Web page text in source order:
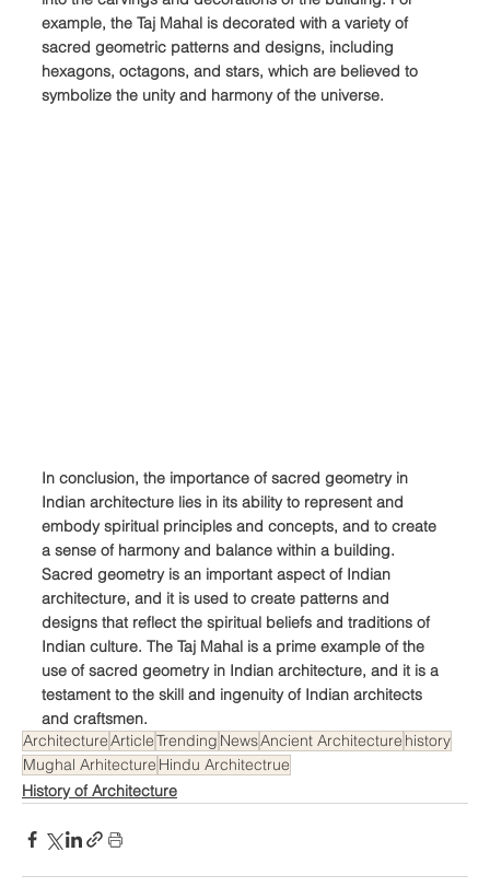
example, the Taj Mahal is decorated with a variety of
sacred geometric patterns and designs, including
hexagons, octagons, and stars, which are believed to
symbolize the unity and harmony of the universe.
In conclusion, the importance of sacred geometry in
Indian architecture lies in its ability to represent and
embody spiritual principles and concepts, and to create
a sense of harmony and balance within a building.
Sacred geometry is an important aspect of Indian
architecture, and it is used to create patterns and
designs that reflect the spiritual beliefs and traditions of
Indian culture. The Taj Mahal is a prime example of the
use of sacred geometry in Indian architecture, and it is a
testament to the skill and ingenuity of Indian architects
and craftsmen.
ArchitectureArticleTrending NewsAncient Architecture history
Mughal Arhitecture Hindu Architectrue
History of Architecture